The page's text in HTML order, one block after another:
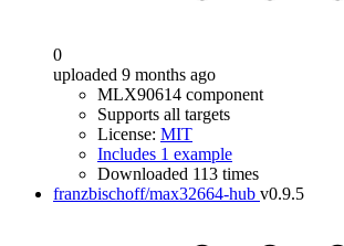
0
uploaded 9 months ago
MLX90614 component
Supports all targets
License: MIT
Includes 1 example
Downloaded 113 times
franzbischoff/max32664-hub v0.9.5